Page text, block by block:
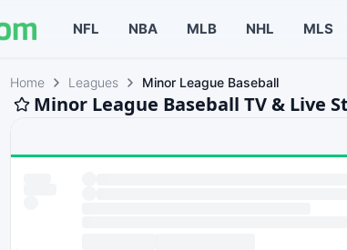
NFL NBA MLB NHL MLS
Home Leagues Minor League Baseball
Minor League Baseball TV & Live